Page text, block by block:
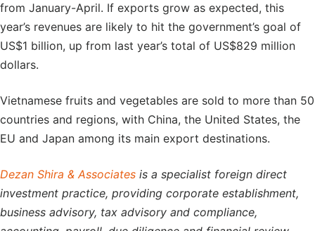
from January-April. If exports grow as expected, this
year’s revenues are likely to hit the government’s goal of
US$1 billion, up from last year’s total of US$829 million
dollars.
Vietnamese fruits and vegetables are sold to more than 50
countries and regions, with China, the United States, the
EU and Japan among its main export destinations.
Dezan Shira & Associates is a specialist foreign direct
investment practice, providing corporate establishment,
business advisory, tax advisory and compliance,